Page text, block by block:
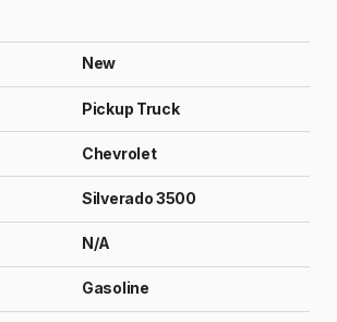
New
Pickup Truck
Chevrolet
Silverado 3500
N/A
Gasoline